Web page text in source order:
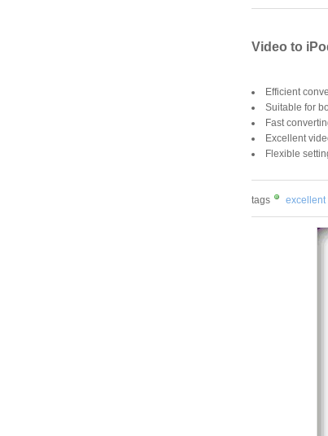
Video to
Efficient
Suitable for
Fast
Excellent
Flexible
tags excellent